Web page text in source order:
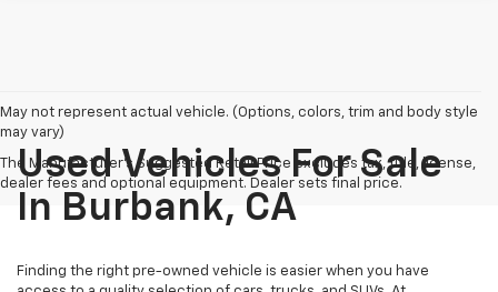
May not represent actual vehicle. (Options, colors, trim and body style
may vary)
The Manufacturer's Suggested Retail Price excludes tax, title, license,
dealer fees and optional equipment. Dealer sets final price.
Used Vehicles For Sale
In Burbank, CA
Finding the right pre-owned vehicle is easier when you have